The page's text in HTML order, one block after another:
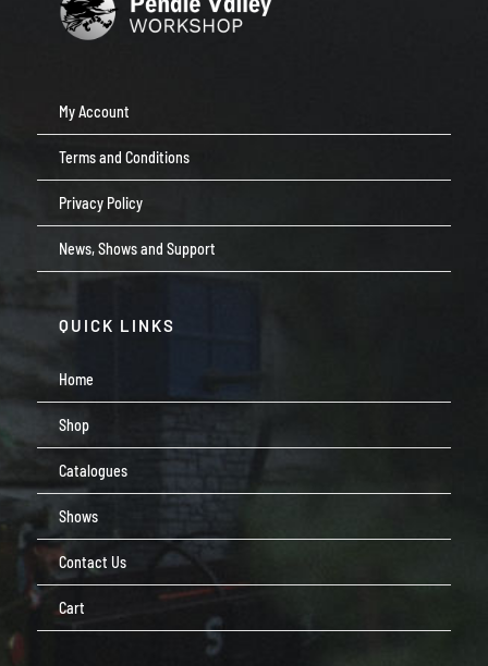
My Account
Terms and Conditions
Privacy Policy
News, Shows and Support
QUICK LINKS
Home
Shop
Catalogues
Shows
Contact Us
Cart